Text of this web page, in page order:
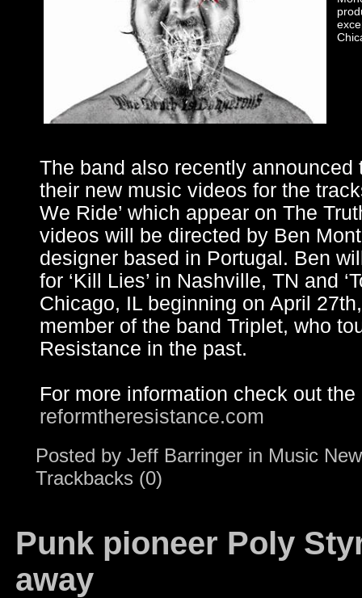
The band also recently
their new music videos for the
We Ride’ which appear on The
videos will be directed by Ben
designer based in Portugal. Ben
for ‘Kill Lies’ in Nashville, TN and
Chicago, IL beginning on April
member of the band Triplet, who
Resistance in the past.
For more information check out
reformtheresistance.com
Posted by Jeff Barringer in Music
Trackbacks (0)
Punk pioneer Poly
away